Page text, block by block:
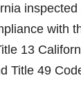
with
13
Title 49